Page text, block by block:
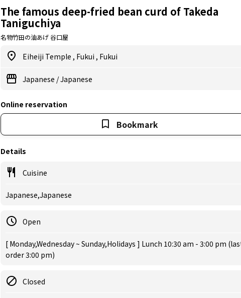
The famous deep-fried bean curd of Takeda
Taniguchiya
名物竹田の油あげ 谷口屋
Eiheiji Temple , Fukui , Fukui
Japanese /Japanese
Online reservation
Bookmark
Details
Cuisine
Japanese,Japanese
Open
[ Monday,Wednesday ~ Sunday,Holidays ] Lunch 10:30 am - 3:00 pm
order 3:00 pm)
Closed